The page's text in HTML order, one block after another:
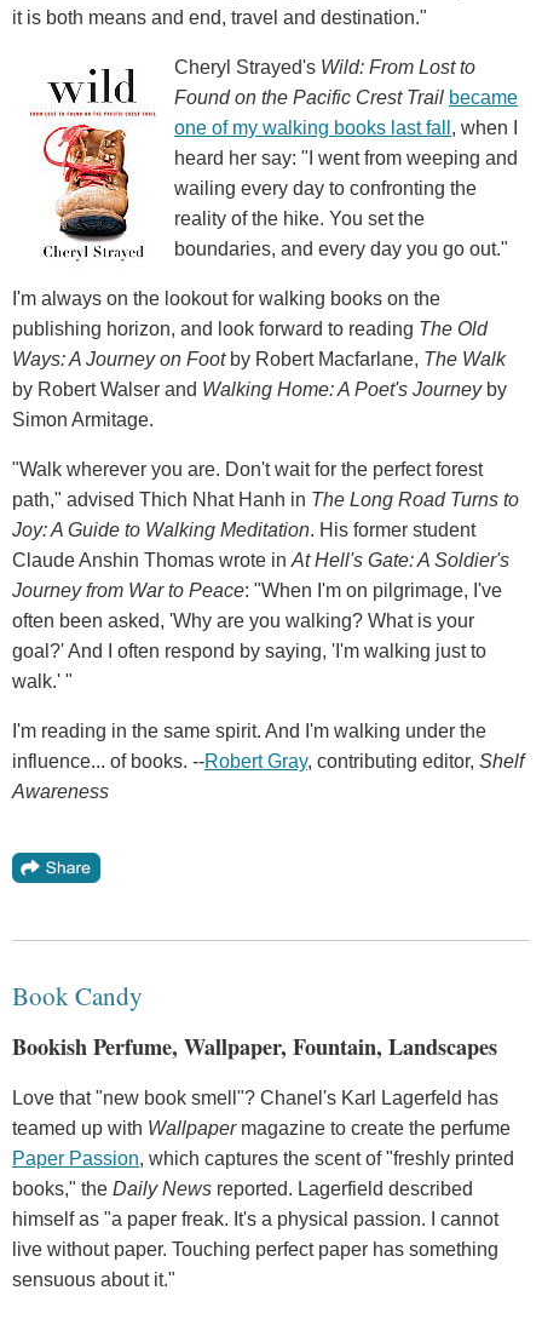
it is both means and end, travel and destination."
Cheryl Strayed's Wild: From Lost to
Found on the Pacific Crest Trail became
one of my walking books last fall , when I
heard her say: "I went from weeping and
wailing every day to confronting the
reality of the hike. You set the
boundaries, and every day you go out."
I'm always on the lookout for walking books on the
publishing horizon, and look forward to reading The Old
Ways: A Journey on Footby Robert Macfarlane, The Walk
by Robert Walser and Walking Home: A Poet's Journeyby
Simon Armitage.
"Walk wherever you are. Don't wait for the perfect forest
path," advised Thich Nhat Hanh in The Long Road Turns to
Joy: A Guide to Walking Meditation. His former student
Claude Anshin Thomas wrote in At Hell's Gate: A Soldier's
Journey from War to Peace: "When I'm on pilgrimage, I've
often been asked, 'Why are you walking? What is your
goal?' And I often respond by saying, 'I'm walking just to
walk.' "
I'm reading in the same spirit. And I'm walking under the
influence... of books. --Robert Gray, contributing editor, Shelf
Awareness
Book Candy
Bookish Perfume, Wallpaper, Fountain, Landscapes
Love that "new book smell"? Chanel's Karl Lagerfeld has
teamed up with Wallpapermagazine to create the perfume
Paper Passion, which captures the scent of "freshly printed
books," the Daily News reported. Lagerfield described
himself as "a paper freak. It's a physical passion. I cannot
live without paper. Touching perfect paper has something
sensuous about it."